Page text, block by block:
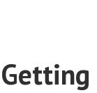
Getting